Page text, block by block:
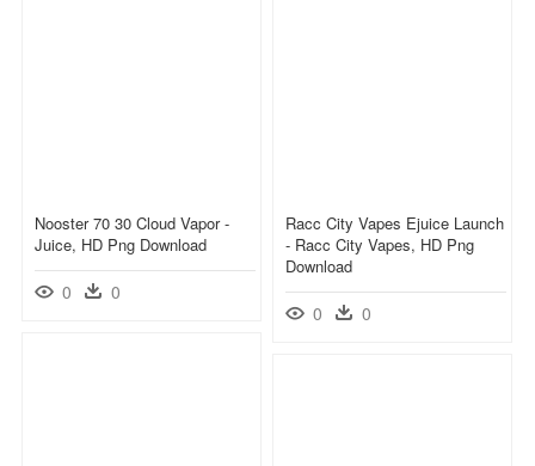
Nooster 70 30 Cloud Vapor -
Juice, HD Png Download
0 0
Racc City Vapes Ejuice Launch
- Racc City Vapes, HD Png
Download
0 0